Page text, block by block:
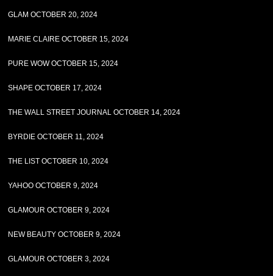
GLAM OCTOBER 20, 2024
MARIE CLAIRE OCTOBER 15, 2024
PURE WOW OCTOBER 15, 2024
SHAPE OCTOBER 17, 2024
THE WALL STREET JOURNAL OCTOBER 14, 2024
BYRDIE OCTOBER 11, 2024
THE LIST OCTOBER 10, 2024
YAHOO OCTOBER 9, 2024
GLAMOUR OCTOBER 9, 2024
NEW BEAUTY OCTOBER 9, 2024
GLAMOUR OCTOBER 3, 2024